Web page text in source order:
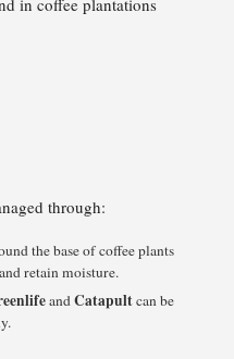
in coffee plantations
through:
the base of coffee plants
retain moisture.
andCatapultcan be